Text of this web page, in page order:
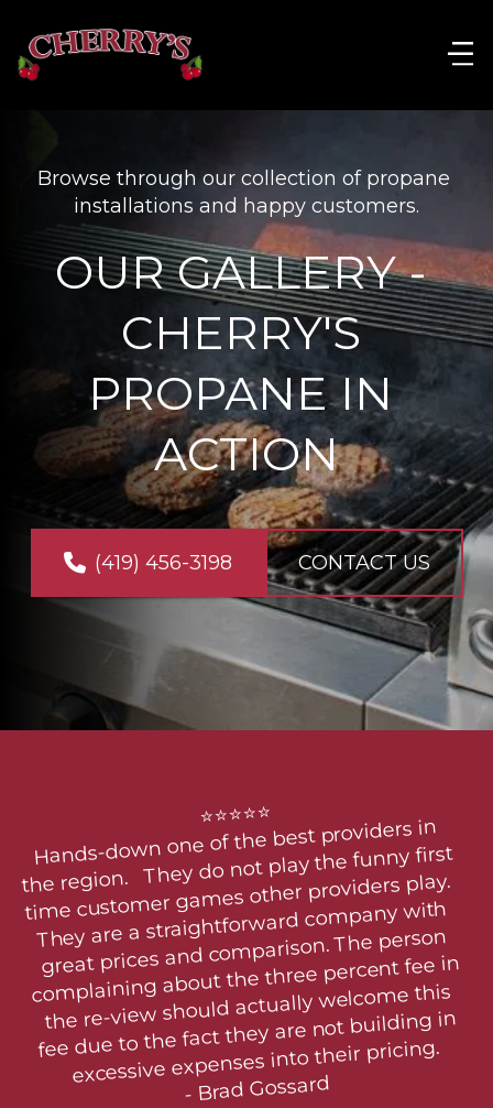
Browse through our collection of propane
installations and happy customers.
OUR GALLERY -
CHERRY'S
PROPANE IN
ACTION
(419) 456-3198 CONTACT US
⭐⭐⭐⭐⭐
Hands-down one of the best providers in
the region.   They do not play the funny first
time customer games other providers play.
They are a straightforward company with
great prices and comparison. The person
complaining about the three percent fee in
the re-view should actually welcome this
fee due to the fact they are not building in
excessive expenses into their pricing.
- Brad Gossard